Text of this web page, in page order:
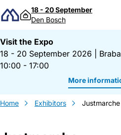
Skip to content
18 - 20 September
Den Bosch
Visit the Expo
18 - 20 September 2026
10:00 - 17:00
More
Home Exhibitors Justmarche